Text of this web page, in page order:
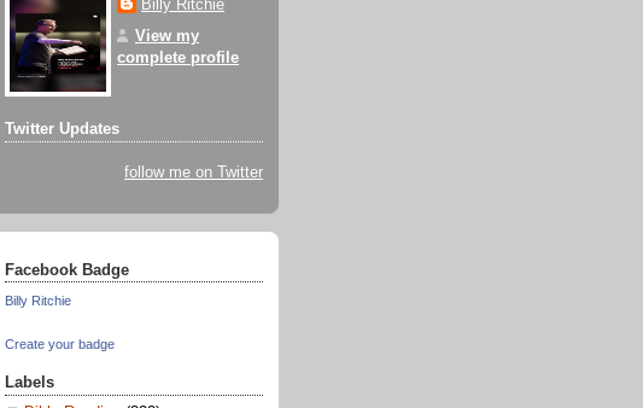
Billy Ritchie
View my
complete profile
Twitter Updates
follow me on Twitter
Facebook Badge
Billy Ritchie
Create your badge
Labels